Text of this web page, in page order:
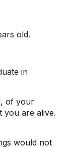
old.
in
of your
you are alive.
would not